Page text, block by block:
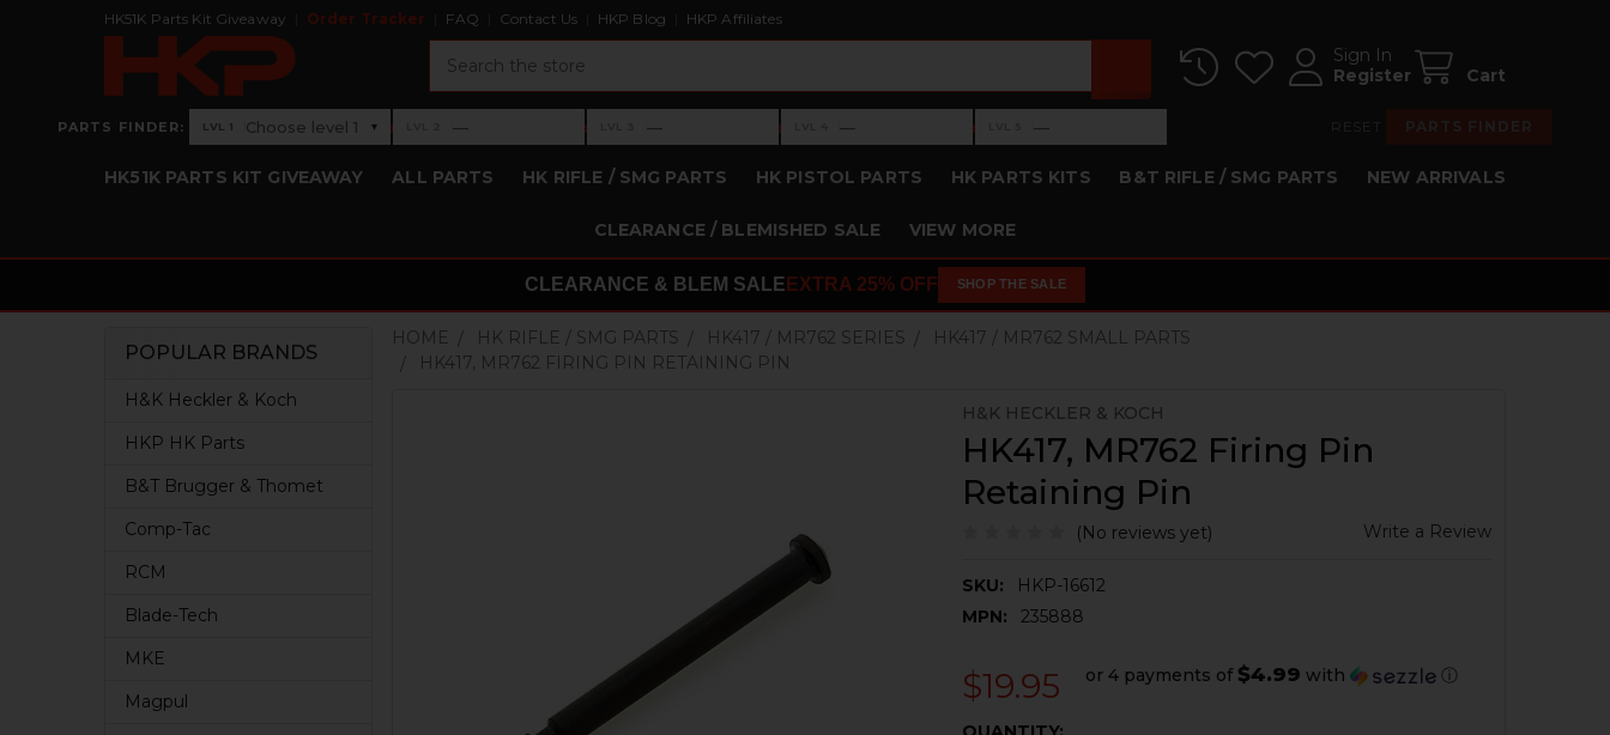
HK51K Parts Kit Giveaway Order Tracker FAQ Contact Us HKP Blog HKP Affiliates
Sign In
Register
Cart
PARTS FINDER: Level 1: Choose level 1
LVL 1 Choose level 1 ▾ ›Level 2: —
— ›Level 3: —
— ›Level 4: —
— ›Level 5: —
—
HK51K PARTS KIT GIVEAWAY ALL PARTS HK RIFLE / SMG PARTS HK PISTOL PARTS HK PARTS KITS B&T RIFLE / SMG PARTS NEW ARRIVALS
CLEARANCE / BLEMISHED SALE VIEW MORE
CLEARANCE & BLEM SALE EXTRA 25% OFF SHOP THE SALE
Sidebar
POPULAR BRANDS
H&K Heckler & Koch
HKP HK Parts
B&T Brugger & Thomet
Comp-Tac
RCM
Blade-Tech
MKE
Magpul
HOME HK RIFLE / SMG PARTS HK417 / MR762 SERIES
HK417 / MR762 SMALL PARTS
HK417, MR762 FIRING PIN RETAINING PIN
H&K HECKLER & KOCH
HK417, MR762 Firing Pin
Retaining Pin
(No reviews yet) Write a Review
SKU:
HKP-16612
MPN:
235888
$19.95 or 4 payments of $4.99 with ⓘ